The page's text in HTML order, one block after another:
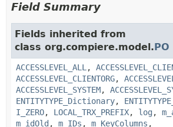
Field Summary
Fields inherited from
class org.compiere.model.PO
ACCESSLEVEL_ALL ,
ACCESSLEVEL_CLIENTORG,
ACCESSLEVEL_SYSTEM,
ENTITYTYPE_Dictionary,
I_ZERO, LOCAL_TRX_PREFIX, log ,
m_idOld , m_IDs , m_KeyColumns ,